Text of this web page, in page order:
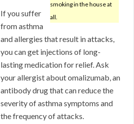
smoking in the house at
all.
If you suffer
from asthma
and allergies that result in attacks,
you can get injections of long-
lasting medication for relief. Ask
your allergist about omalizumab, an
antibody drug that can reduce the
severity of asthma symptoms and
the frequency of attacks.